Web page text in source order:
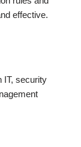
effective.
IT, security